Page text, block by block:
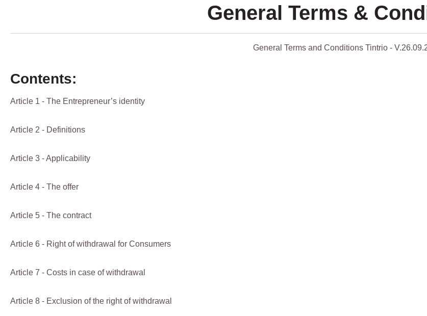
General Terms &
General Terms and Conditions Tintrio -
Contents:
Article 1 - The Entrepreneur’s identity
Article 2 - Definitions
Article 3 - Applicability
Article 4 - The offer
Article 5 - The contract
Article 6 - Right of withdrawal for Consumers
Article 7 - Costs in case of withdrawal
Article 8 - Exclusion of the right of withdrawal